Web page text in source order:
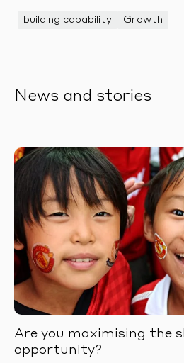
building capability Growth
News and stories
Are you maximising the
opportunity?